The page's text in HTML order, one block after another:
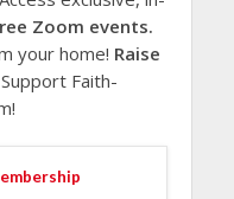
Zoom events.
your home! Raise
Support Faith-